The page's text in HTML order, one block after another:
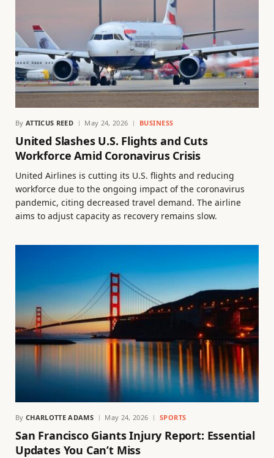
By ATTICUS REED May 24, 2026 BUSINESS
United Slashes U.S. Flights and Cuts
Workforce Amid Coronavirus Crisis
United Airlines is cutting its U.S. flights and reducing
workforce due to the ongoing impact of the coronavirus
pandemic, citing decreased travel demand. The airline
aims to adjust capacity as recovery remains slow.
By CHARLOTTE ADAMS May 24, 2026 SPORTS
San Francisco Giants Injury Report: Essential
Updates You Can’t Miss